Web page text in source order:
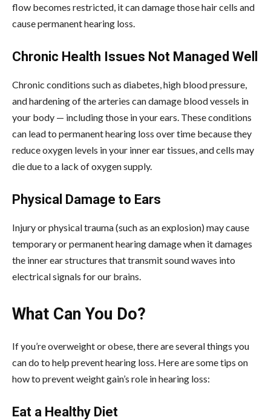
flow becomes restricted, it can damage those hair cells and
cause permanent hearing loss.
Chronic Health Issues Not Managed Well
Chronic conditions such as diabetes, high blood pressure,
and hardening of the arteries can damage blood vessels in
your body — including those in your ears. These conditions
can lead to permanent hearing loss over time because they
reduce oxygen levels in your inner ear tissues, and cells may
die due to a lack of oxygen supply.
Physical Damage to Ears
Injury or physical trauma (such as an explosion) may cause
temporary or permanent hearing damage when it damages
the inner ear structures that transmit sound waves into
electrical signals for our brains.
What Can You Do?
If you’re overweight or obese, there are several things you
can do to help prevent hearing loss. Here are some tips on
how to prevent weight gain’s role in hearing loss:
Eat a Healthy Diet